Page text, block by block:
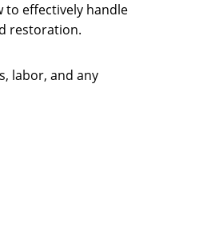
to effectively handle
restoration.
labor, and any